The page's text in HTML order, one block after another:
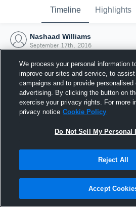
Timeline Highlights
Nashaad Williams
September 17th, 2016
Joined
17 September
We process your personal information
improve our sites and service, to
campaigns and to provide personalised
advertising. By clicking the button on
exercise your privacy rights. For more
privacy notice Cookie Policy
Do Not Sell My Personal
Reject All
Accept